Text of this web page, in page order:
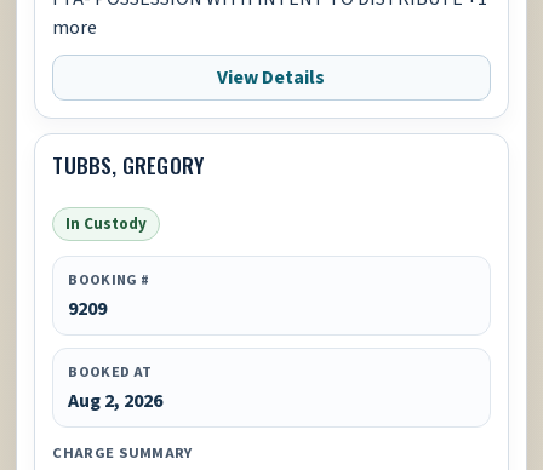
more
View Details
TUBBS, GREGORY
In Custody
BOOKING #
9209
BOOKED AT
Aug 2, 2026
CHARGE SUMMARY